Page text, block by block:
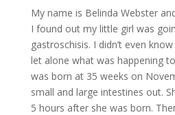
My name is Belinda Webster
I found out my little girl was
gastroschisis. I didn’t even
let alone what was happening
was born at 35 weeks on
small and large intestines out.
5 hours after she was born.